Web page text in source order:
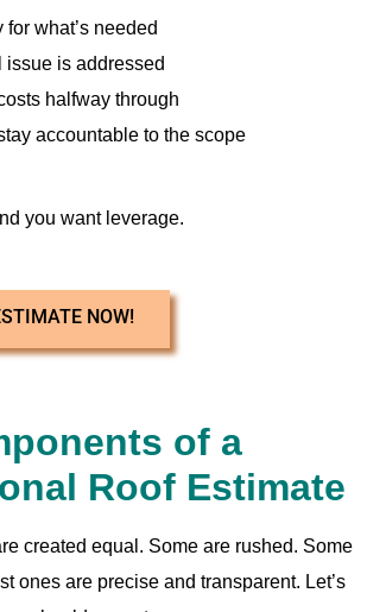
what’s needed
issue is addressed
halfway through
accountable to the scope
you want leverage.
NOW!
of a
Roof Estimate
created equal. Some are rushed. Some
ones are precise and transparent. Let’s